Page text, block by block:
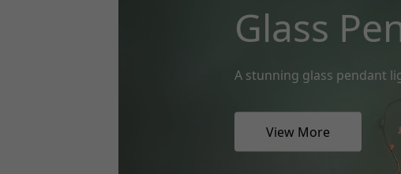
Glass
A stunning glass pendant
View More